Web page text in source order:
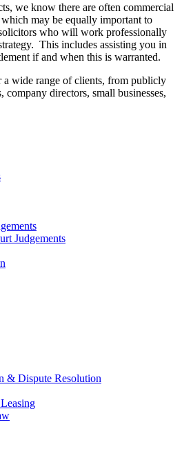
we know there are often commercial
may be equally important to
who will work professionally
This includes assisting you in
if and when this is warranted.
a wide range of clients, from publicly
company directors, small businesses,
Judgements
& Dispute Resolution